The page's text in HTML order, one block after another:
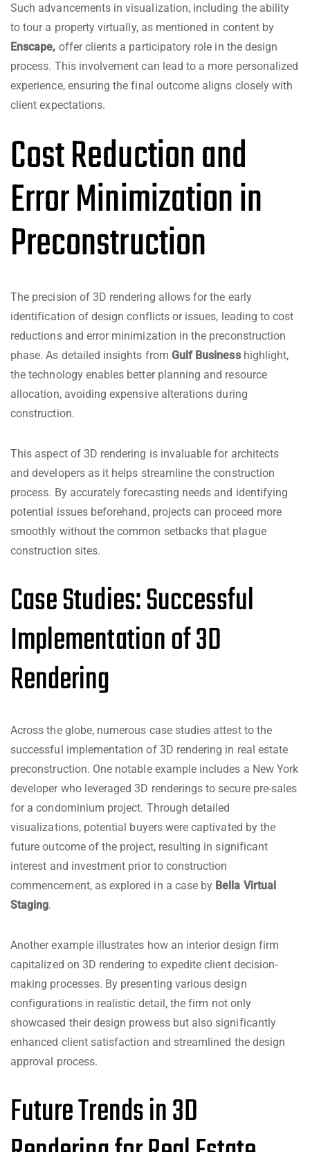
Such advancements in visualization, including the ability
to tour a property virtually, as mentioned in content by
Enscape, offer clients a participatory role in the design
process. This involvement can lead to a more personalized
experience, ensuring the final outcome aligns closely with
client expectations.
Cost Reduction and
Error Minimization in
Preconstruction
The precision of 3D rendering allows for the early
identification of design conflicts or issues, leading to cost
reductions and error minimization in the preconstruction
phase. As detailed insights from Gulf Businesshighlight,
the technology enables better planning and resource
allocation, avoiding expensive alterations during
construction.
This aspect of 3D rendering is invaluable for architects
and developers as it helps streamline the construction
process. By accurately forecasting needs and identifying
potential issues beforehand, projects can proceed more
smoothly without the common setbacks that plague
construction sites.
Case Studies: Successful
Implementation of 3D
Rendering
Across the globe, numerous case studies attest to the
successful implementation of 3D rendering in real estate
preconstruction. One notable example includes a New York
developer who leveraged 3D renderings to secure pre-sales
for a condominium project. Through detailed
visualizations, potential buyers were captivated by the
future outcome of the project, resulting in significant
interest and investment prior to construction
commencement, as explored in a case by Bella Virtual
Staging.
Another example illustrates how an interior design firm
capitalized on 3D rendering to expedite client decision-
making processes. By presenting various design
configurations in realistic detail, the firm not only
showcased their design prowess but also significantly
enhanced client satisfaction and streamlined the design
approval process.
Future Trends in 3D